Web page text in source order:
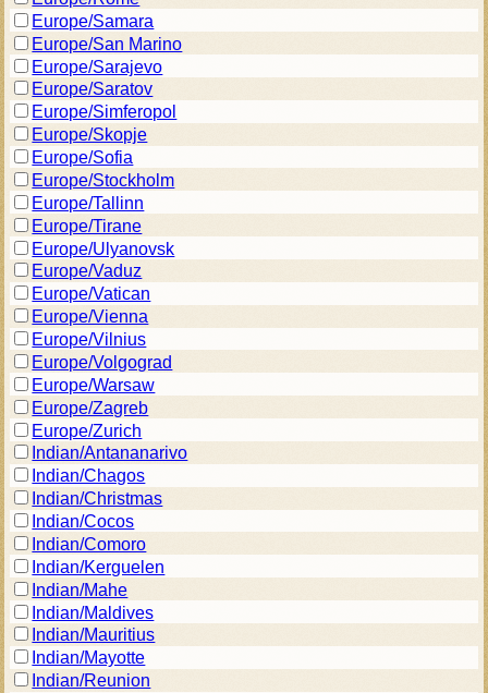
Europe/Samara
Europe/San Marino
Europe/Sarajevo
Europe/Saratov
Europe/Simferopol
Europe/Skopje
Europe/Sofia
Europe/Stockholm
Europe/Tallinn
Europe/Tirane
Europe/Ulyanovsk
Europe/Vaduz
Europe/Vatican
Europe/Vienna
Europe/Vilnius
Europe/Volgograd
Europe/Warsaw
Europe/Zagreb
Europe/Zurich
Indian/Antananarivo
Indian/Chagos
Indian/Christmas
Indian/Cocos
Indian/Comoro
Indian/Kerguelen
Indian/Mahe
Indian/Maldives
Indian/Mauritius
Indian/Mayotte
Indian/Reunion